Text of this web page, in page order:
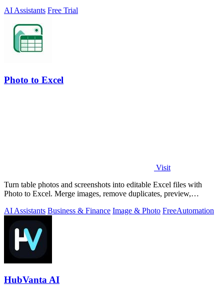
AI Assistants Free Trial
Photo to Excel
Visit
Turn table photos and screenshots into editable Excel files with
Photo to Excel. Merge images, remove duplicates, preview,
AI Assistants Business & Finance Image & Photo FreeAutomation
HubVanta AI